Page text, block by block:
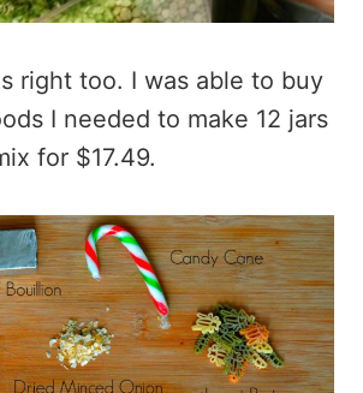
right too. I was able to buy
I needed to make 12 jars
for $17.49.